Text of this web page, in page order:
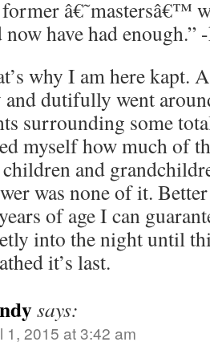
â€˜mastersâ€™
now have had enough.”
why I am here kapt.
and dutifully went
surrounding some
myself how much of
and
was none of it.
of age I can
into the night until
it’s last.
says:
1, 2015 at 3:42 am